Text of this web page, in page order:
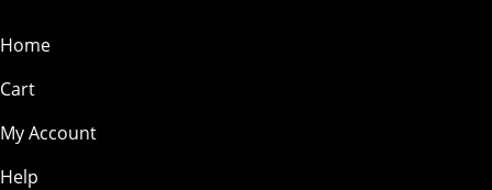
Home
Cart
My Account
Help